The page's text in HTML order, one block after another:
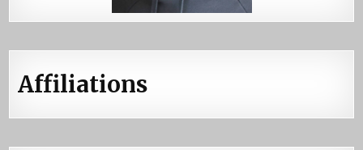
Affiliations